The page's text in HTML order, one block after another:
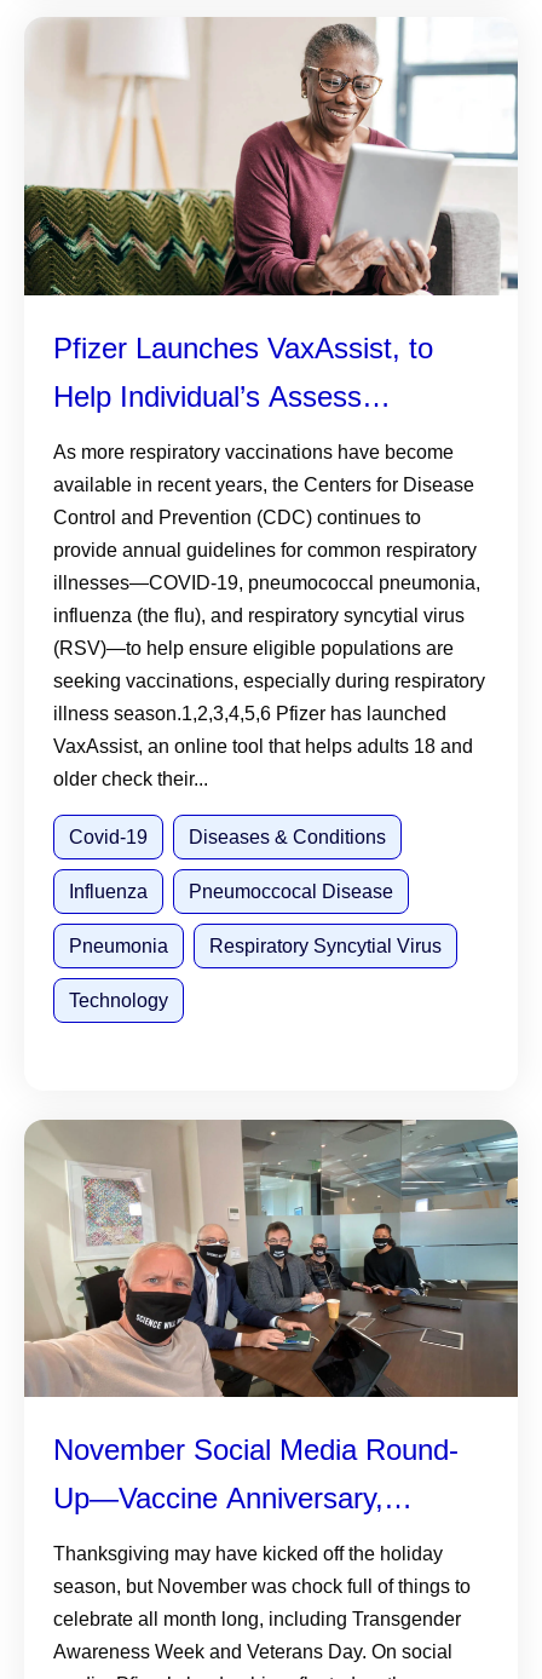
Pfizer Launches VaxAssist, to
Help Individual’s Assess
Respiratory Vaccine Eligibility
As more respiratory vaccinations have become
available in recent years, the Centers for Disease
Control and Prevention (CDC) continues to
provide annual guidelines for common respiratory
illnesses—COVID-19, pneumococcal pneumonia,
influenza (the flu), and respiratory syncytial virus
(RSV)—to help ensure eligible populations are
seeking vaccinations, especially during respiratory
illness season.1,2,3,4,5,6 Pfizer has launched
VaxAssist, an online tool that helps adults 18 and
older check their...
Covid-19 Diseases & Conditions
Influenza Pneumoccocal Disease
Pneumonia Respiratory Syncytial Virus
Technology
November Social Media Round-
Up—Vaccine Anniversary,
Transgender Awareness, and the
Corporate Equality Index
Thanksgiving may have kicked off the holiday
season, but November was chock full of things to
celebrate all month long, including Transgender
Awareness Week and Veterans Day. On social